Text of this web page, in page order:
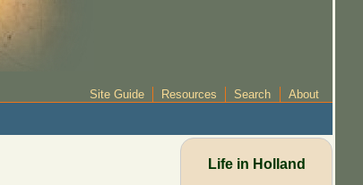
Site Guide Resources Search About
Life in Holland